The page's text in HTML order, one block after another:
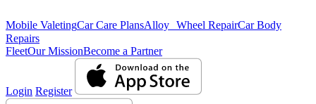
Mobile ValetingCar Care PlansAlloy Wheel RepairCar Body
Repairs
FleetOur MissionBecome a Partner
Login Register